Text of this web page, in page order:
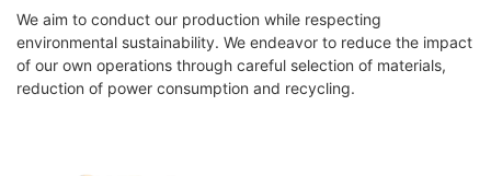
We aim to conduct our production while respecting
environmental sustainability. We endeavor to reduce the impact
of our own operations through careful selection of materials,
reduction of power consumption and recycling.